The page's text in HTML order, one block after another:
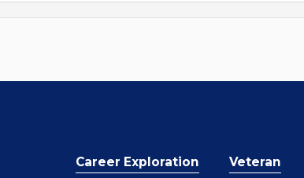
Career Exploration Veteran